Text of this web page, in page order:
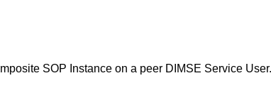
SOP Instance on a peer DIMSE Service